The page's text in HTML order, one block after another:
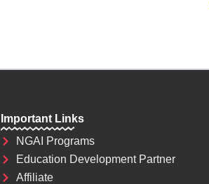
Important Links
NGAI Programs
Education Development Partner
Affiliate